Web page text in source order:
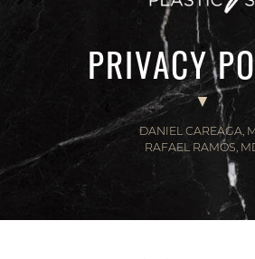
PRIVACY
DANIEL CAREAGA,
RAFAEL RAMOS,